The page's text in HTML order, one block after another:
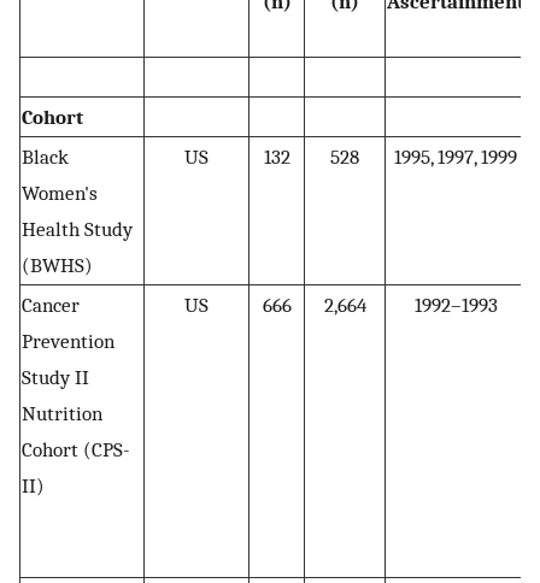
Cohort
Black
Women's
Health Study
(BWHS)
US 132 528 1995, 1997, 1999
Cancer
Prevention
Study II
Nutrition
Cohort (CPS-
II)
US 666 2,664 1992–1993